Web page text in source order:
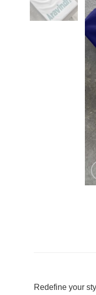
Redefine your